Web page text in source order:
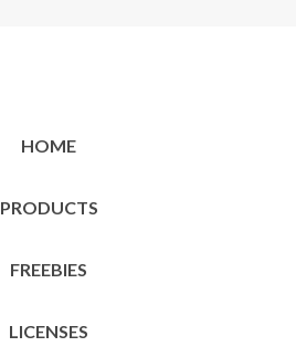
HOME
PRODUCTS
FREEBIES
LICENSES